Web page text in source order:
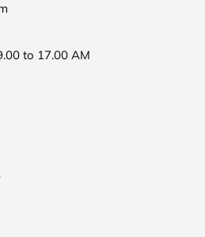
to 17.00 AM